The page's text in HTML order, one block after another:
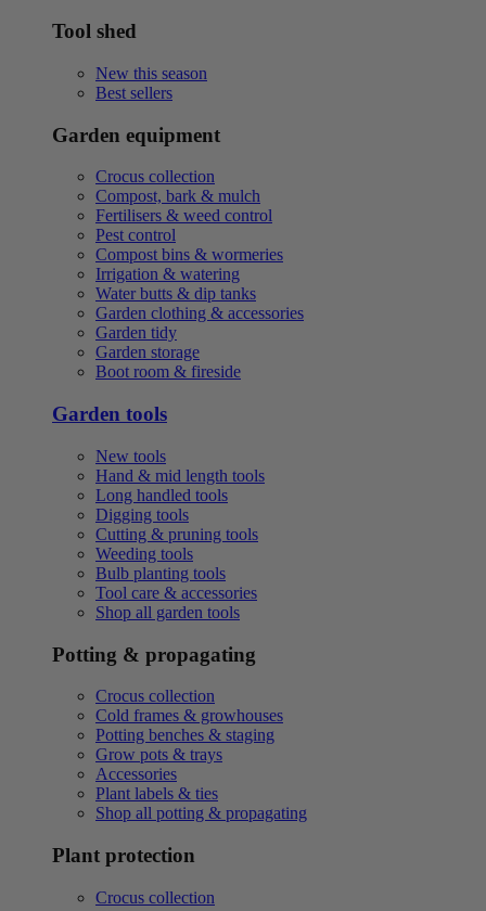
Tool shed
New this season
Best sellers
Garden equipment
Crocus collection
Compost, bark & mulch
Fertilisers & weed control
Pest control
Compost bins & wormeries
Irrigation & watering
Water butts & dip tanks
Garden clothing & accessories
Garden tidy
Garden storage
Boot room & fireside
Garden tools
New tools
Hand & mid length tools
Long handled tools
Digging tools
Cutting & pruning tools
Weeding tools
Bulb planting tools
Tool care & accessories
Shop all garden tools
Potting & propagating
Crocus collection
Cold frames & growhouses
Potting benches & staging
Grow pots & trays
Accessories
Plant labels & ties
Shop all potting & propagating
Plant protection
Crocus collection